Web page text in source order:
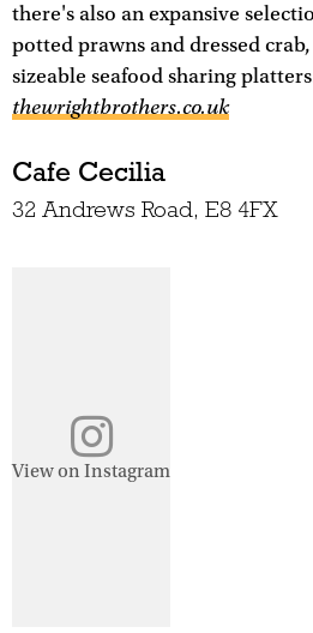
there's also an expansive
potted prawns and dressed
sizeable seafood sharing
thewrightbrothers.co.uk
Cafe Cecilia
32 Andrews Road, E8 4FX
View on Instagram